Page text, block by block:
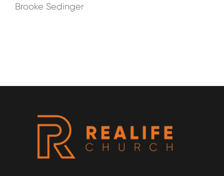
Brooke Sedinger